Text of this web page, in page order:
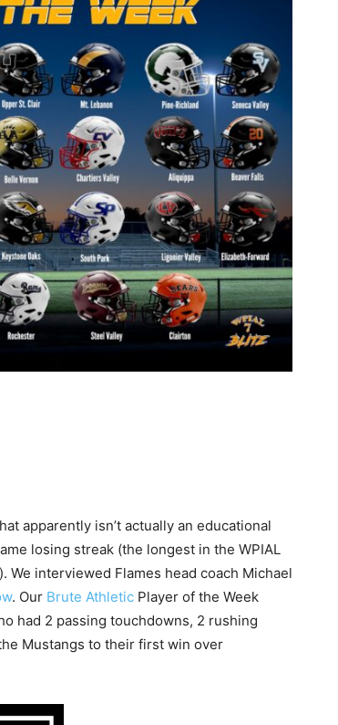
apparently isn’t actually an educational
losing streak (the longest in the WPIAL
interviewed Flames head coach Michael
. Our Brute Athletic Player of the Week
had 2 passing touchdowns, 2 rushing
Mustangs to their first win over